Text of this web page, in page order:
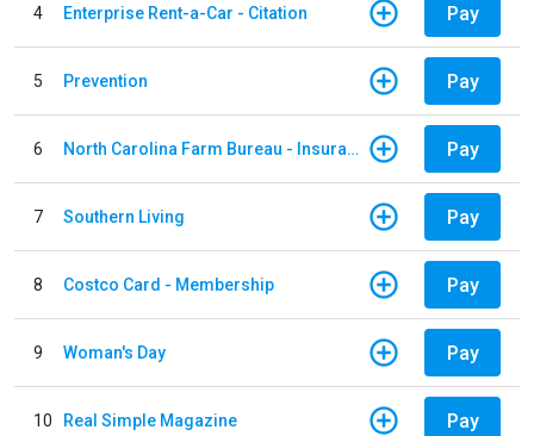
4 Enterprise Rent-a-Car - Citation Pay
5 Prevention Pay
6 North Carolina Farm Bureau - Insurance Pay
7 Southern Living Pay
8 Costco Card - Membership Pay
9 Woman's Day Pay
10 Real Simple Magazine Pay